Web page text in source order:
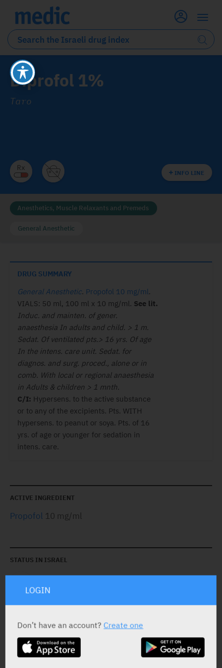
Diprofol 1%
Taro
INFO LINE
Anesthetics, Muscle Relaxants and Premeds
General Anesthetic
DRUG SUMMARY
General Anesthetic. Propofol 10 mg/ml.
VIALS: 50 ml, 100 ml x 10 mg/ml. See lit.
Induc. and mainten. of gener.
anaesthesia In adults and child. > 1 m.
Sedat. Of ventilated pts.> 16 yrs. Of age
In the intens. care unit. Sedat. for
diagnos. and surg. proced., alone or in
comb. With local or regional anaesthesia
in Adults & children > 1 mnth.
C/I: Hypersens. to the active substance
or to any of the excipients. Pts. WITH
hypersens. to peanut or soya. Pts. of 16
yrs. of age or younger for sedation in
intens. care.
ACTIVE INGREDIENT
Propofol 10 mg/ml
STATUS IN ISRAEL
PRESENTATION AND STATUS IN HEALTH BASKET
LOGIN
Don’t have an account?Create one